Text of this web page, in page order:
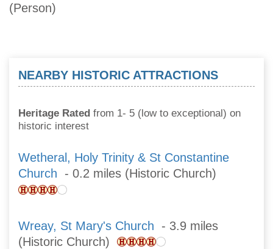
(Person)
NEARBY HISTORIC ATTRACTIONS
Heritage Rated from 1- 5 (low to exceptional) on
historic interest
Wetheral, Holy Trinity & St Constantine
Church - 0.2 miles (Historic Church)
Wreay, St Mary's Church - 3.9 miles
(Historic Church)